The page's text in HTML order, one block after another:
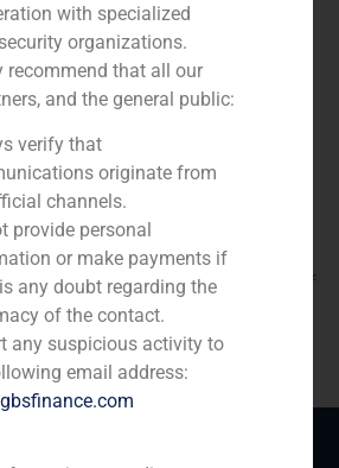
TMT (Telecom,Media,Tecnology)
financial advisor to Comelta in
distribution to Diode. Diode is a
specialist in Automatic
Communications and Internet of
with specialized
organizations.
recommend that all our
and the general public:
verify that
originate from
channels.
provide personal
or make payments if
any doubt regarding the
of the contact.
any suspicious activity to
email address: